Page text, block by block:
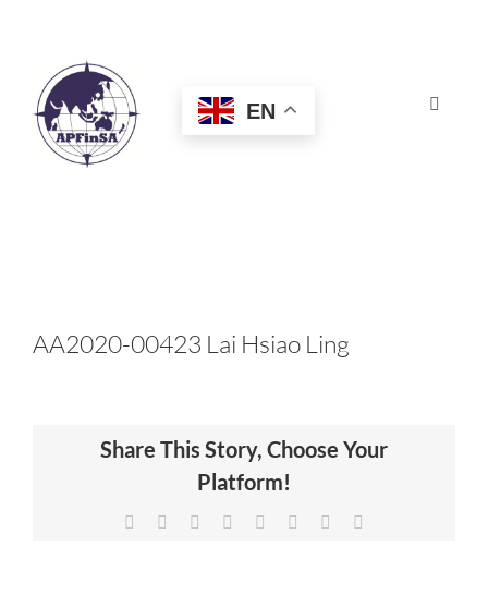
Toggle
HOME
CERTIFICATION
NEWS & INSIGHTS
EN
AA2020-00423 Lai Hsiao Ling
Share This Story, Choose Your
Platform!
Facebook Reddit LinkedIn
TumblrPinterest